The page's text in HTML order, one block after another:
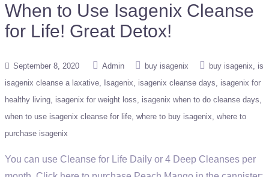
When to Use Isagenix Cleanse
for Life! Great Detox!
September 8, 2020 Admin buy isagenix buy isagenix
is
isagenix cleanse a laxative
Isagenix isagenix cleanse days
isagenix for
healthy living isagenix for weight loss
isagenix when to do cleanse days
when to use isagenix cleanse for life where to buy isagenix where to
purchase isagenix
You can use Cleanse for Life Daily or 4 Deep Cleanses per